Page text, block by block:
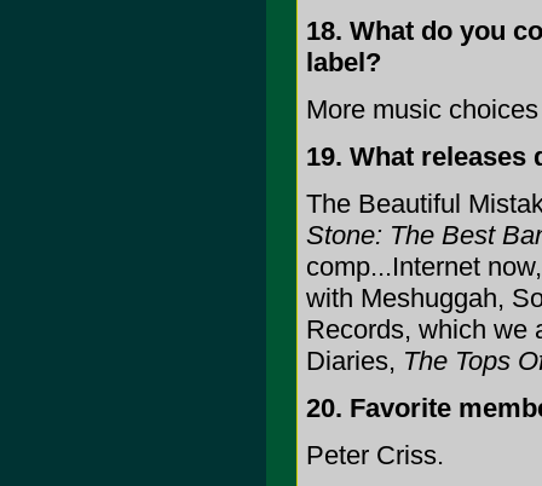
18. What do you
label?
More music
19. What releases
The Beautiful
Stone: The Best
comp...Internet
with Meshuggah,
Records, which we
Diaries, The Tops
20. Favorite
Peter Criss.